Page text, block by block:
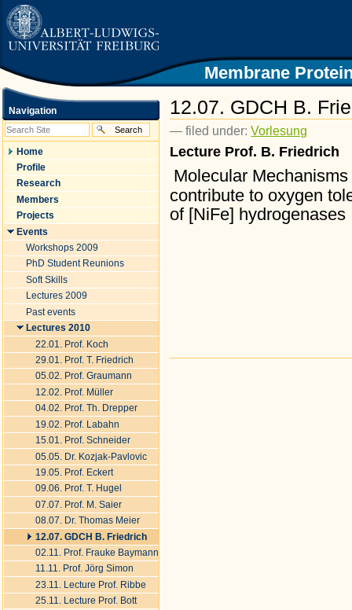
Skip
to
content.
navigation
Membrane
12.07. GDCH B.
— filed under:Vorlesung
Lecture Prof. B. Friedrich
Molecular
contribute to oxygen
of [NiFe] hydrogenases
Navigation
Home
Profile
Research
Members
Projects
Events
Workshops 2009
PhD Student Reunions
Soft Skills
Lectures 2009
Past events
Lectures 2010
22.01. Prof. Koch
29.01. Prof. T. Friedrich
05.02. Prof. Graumann
12.02. Prof. Müller
04.02. Prof. Th. Drepper
19.02. Prof. Labahn
15.01. Prof. Schneider
05.05. Dr. Kozjak-Pavlovic
19.05. Prof. Eckert
09.06. Prof. T. Hugel
07.07. Prof. M. Saier
08.07. Dr. Thomas Meier
12.07. GDCH B. Friedrich
02.11. Prof. Frauke Baymann
11.11. Prof. Jörg Simon
23.11. Lecture Prof. Ribbe
25.11. Lecture Prof. Bott